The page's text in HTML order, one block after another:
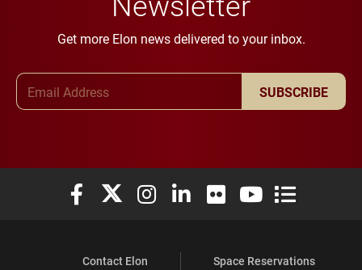
Get more Elon news delivered to your inbox.
SUBSCRIBE
Elon University Facebook
Elon University X (formerly Twitter)
Elon University Instagram
Elon University LinkedIn
Elon University Flickr
Elon University
Elon
Contact Elon
Space Reservations